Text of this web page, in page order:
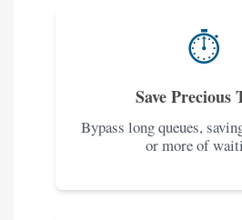
⏱️
Save Precious
Bypass long queues,
or more of